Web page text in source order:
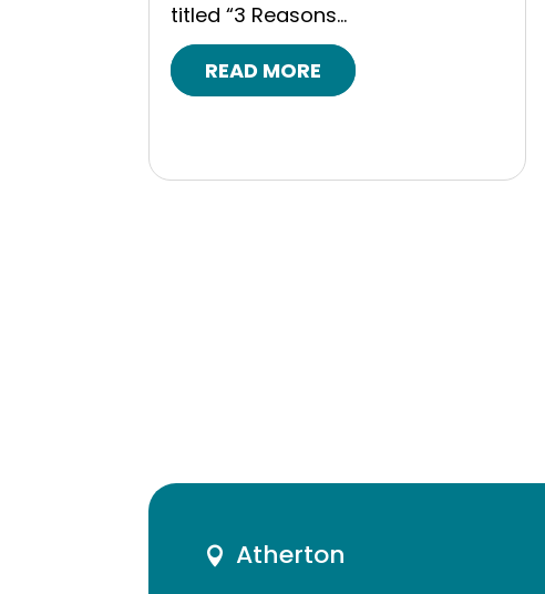
titled “3 Reasons...
READ MORE

Atherton